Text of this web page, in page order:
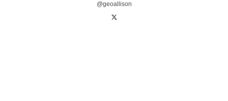
@geoallison